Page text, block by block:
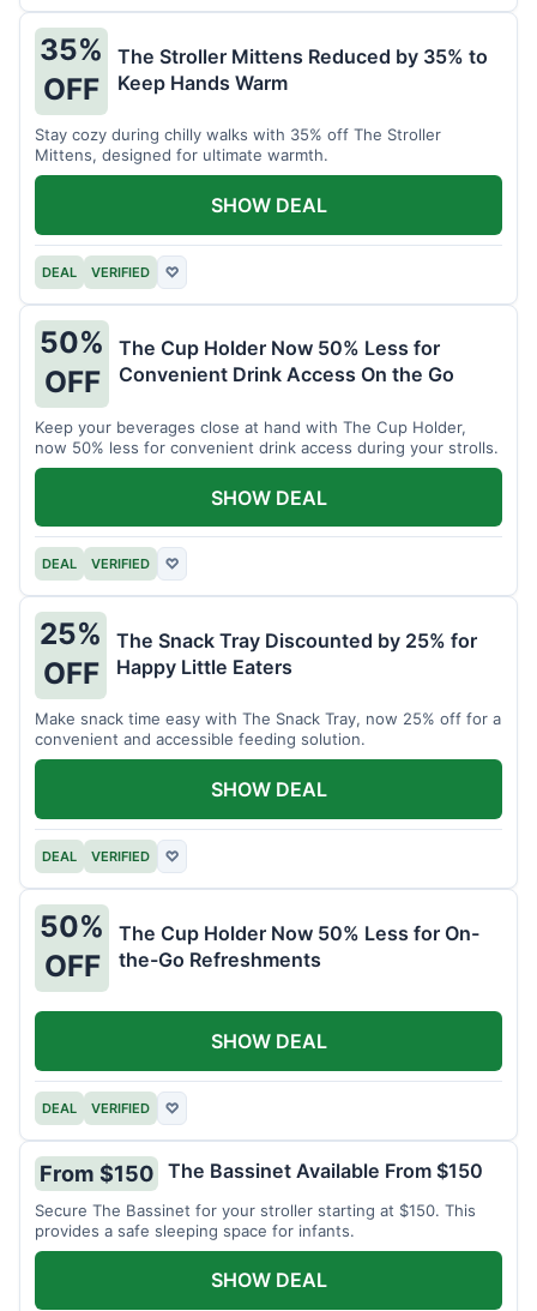
35%
OFF
The Stroller Mittens Reduced by 35% to
Keep Hands Warm
Stay cozy during chilly walks with 35% off The Stroller
Mittens, designed for ultimate warmth.
DEAL VERIFIED ♡
SHOW DEAL
50%
OFF
The Cup Holder Now 50% Less for
Convenient Drink Access On the Go
Keep your beverages close at hand with The Cup Holder,
now 50% less for convenient drink access during your strolls.
DEAL VERIFIED ♡
SHOW DEAL
25%
OFF
The Snack Tray Discounted by 25% for
Happy Little Eaters
Make snack time easy with The Snack Tray, now 25% off for a
convenient and accessible feeding solution.
DEAL VERIFIED ♡
SHOW DEAL
50%
OFF
The Cup Holder Now 50% Less for On-
the-Go Refreshments
DEAL VERIFIED ♡
SHOW DEAL
From $150 The Bassinet Available From $150
Secure The Bassinet for your stroller starting at $150. This
provides a safe sleeping space for infants.
SHOW DEAL